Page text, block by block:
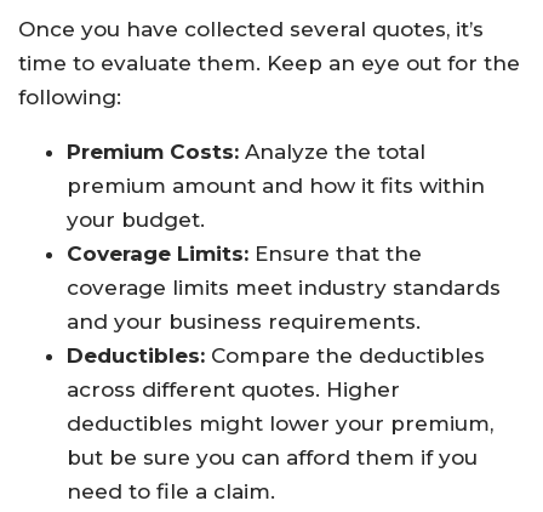
Once you have collected several quotes, it’s
time to evaluate them. Keep an eye out for the
following:
Premium Costs: Analyze the total
premium amount and how it fits within
your budget.
Coverage Limits: Ensure that the
coverage limits meet industry standards
and your business requirements.
Deductibles: Compare the deductibles
across different quotes. Higher
deductibles might lower your premium,
but be sure you can afford them if you
need to file a claim.